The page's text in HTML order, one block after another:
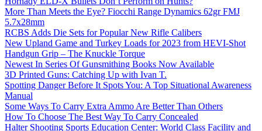
More Than Meets the Eye? Fiocchi Range Dynamics 62gr FMJ
5.7x28mm
RCBS Adds Die Sets for Popular New Rifle Calibers
New Upland Game and Turkey Loads for 2023 from HEVI-Shot
Handgun Grip – The Knuckle Torque
Newest In Series Of Gunsmithing Books Now Available
3D Printed Guns: Catching Up with Ivan T.
Spotting Danger Before It Spots You: A Top Situational Awareness
Manual
Some Ways To Carry Extra Ammo Are Better Than Others
How To Choose The Best Way To Carry Concealed
Halter Shooting Sports Education Center: World Class Facility and